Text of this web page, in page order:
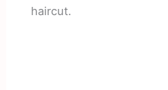
haircut.